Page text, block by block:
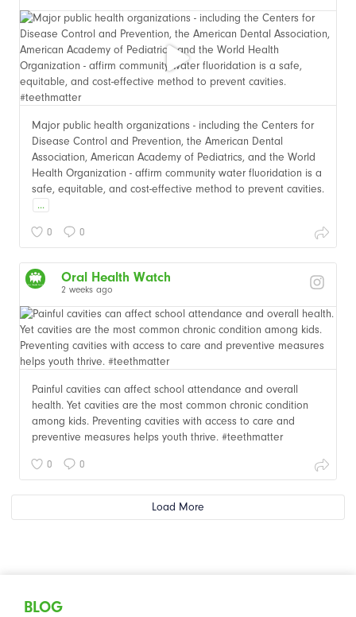
Major public health organizations - including the Centers for
Disease Control and Prevention, the American Dental
Association, American Academy of Pediatrics, and the World
Health Organization - affirm community water fluoridation is a
safe, equitable, and cost-effective method to prevent cavities.
...
0 0
Oral Health Watch
2 weeks ago
Painful cavities can affect school attendance and overall
health. Yet cavities are the most common chronic condition
among kids. Preventing cavities with access to care and
preventive measures helps youth thrive. #teethmatter
0 0
Load More
BLOG